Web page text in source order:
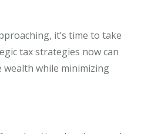
it’s time to take
tax strategies now can
wealth while minimizing